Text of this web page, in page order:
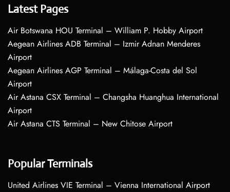
Latest Pages
Air Botswana HOU Terminal – William P. Hobby Airport
Aegean Airlines ADB Terminal – Izmir Adnan Menderes
Airport
Aegean Airlines AGP Terminal – Málaga-Costa del Sol
Airport
Air Astana CSX Terminal – Changsha Huanghua International
Airport
Air Astana CTS Terminal – New Chitose Airport
Popular Terminals
United Airlines VIE Terminal – Vienna International Airport